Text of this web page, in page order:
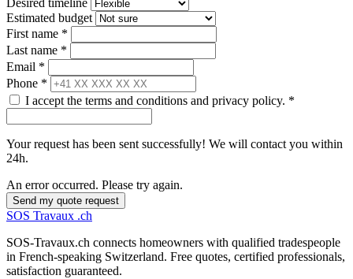
Desired timeline
Estimated budget
First name *
Last name *
Email *
Phone *
I accept the terms and conditions and privacy policy. *
Your request has been sent successfully! We will contact you within
24h.
An error occurred. Please try again.
Send my quote request
SOS Travaux .ch
SOS-Travaux.ch connects homeowners with qualified tradespeople
in French-speaking Switzerland. Free quotes, certified professionals,
satisfaction guaranteed.